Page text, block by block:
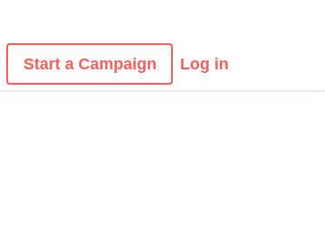
Start a Campaign Log in